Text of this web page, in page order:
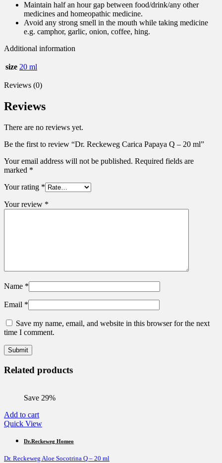
Maintain half an hour gap between food/drink/any other
medicines and homeopathic medicine.
Avoid any strong smell in the mouth while taking medicine
e.g. camphor, garlic, onion, coffee, hing.
Additional information
size 20 ml
Reviews (0)
Reviews
There are no reviews yet.
Be the first to review “Dr. Reckeweg Carica Papaya Q – 20 ml”
Your email address will not be published. Required fields are
marked *
Your rating *
Your review *
Name *
Email *
Save my name, email, and website in this browser for the next
time I comment.
Related products
Save 29%
Add to cart
Quick View
Dr.Reckeweg Homeo
Dr. Reckeweg Aloe Socotrina Q – 20 ml